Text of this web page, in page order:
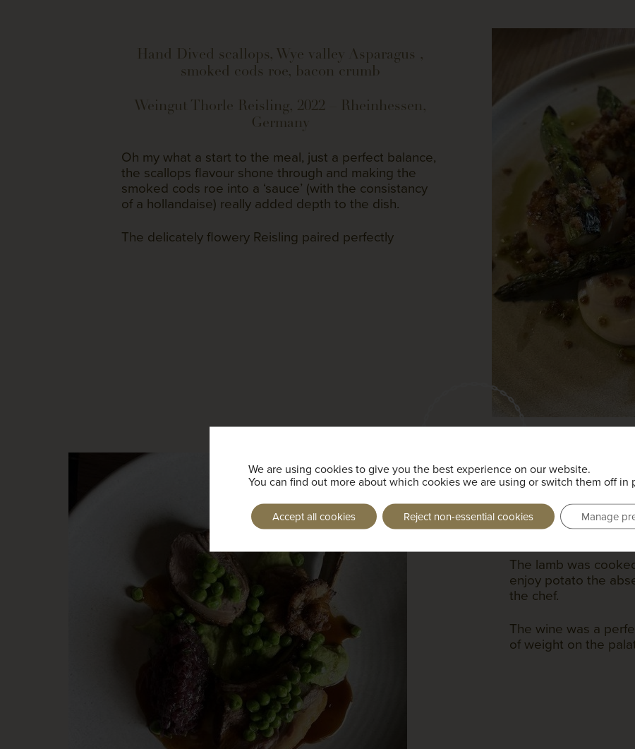
Hand Dived scallops, Wye valley Asparagus ,
smoked cods roe, bacon crumb
Weingut Thorle Reisling, 2022 – Rheinhessen,
Germany
Oh my what a start to the meal, just a perfect balance,
the scallops flavour shone through and making the
smoked cods roe into a ‘sauce’ (with the consistancy
of a hollandaise) really added depth to the dish.
The delicately flowery Reisling paired perfectly
Somerset
garden
Freire Lobo,
The lamb was
enjoy potato the
the chef.
The wine was a
of weight on the
We are using cookies to give you the best experience on our website.
You can find out more about which cookies we are using or switch them off in
Accept all cookies Reject non-essential cookies Manage